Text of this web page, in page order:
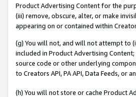
Product Advertising Content for the
(iii) remove, obscure, alter, or make
appearing on or contained within
(g) You will not, and will not attempt to
included in Product Advertising
source code or other underlying
to Creators API, PA API, Data Feeds, or
(h) You will not store or cache Product